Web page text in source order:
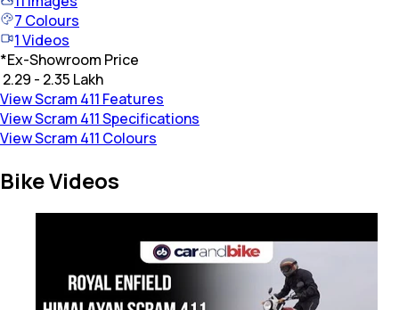
7 Colours
1Videos
*Ex-Showroom Price
₹ 2.29 - 2.35 Lakh
View Scram 411 Features
View Scram 411 Specifications
View Scram 411 Colours
Bike Videos